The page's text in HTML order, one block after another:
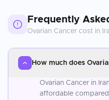
Frequently
Ovarian Cancer cost in
How much does
Ovarian Cancer in
affordable